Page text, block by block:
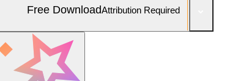
Free DownloadAttribution Required